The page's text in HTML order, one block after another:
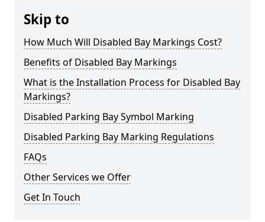
Skip to
How Much Will Disabled Bay Markings Cost?
Benefits of Disabled Bay Markings
What is the Installation Process for Disabled Bay
Markings?
Disabled Parking Bay Symbol Marking
Disabled Parking Bay Marking Regulations
FAQs
Other Services we Offer
Get In Touch